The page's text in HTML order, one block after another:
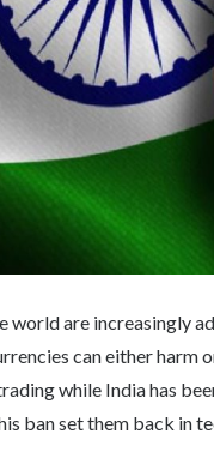
world are increasingly
can either harm
while India has
ban set them back in